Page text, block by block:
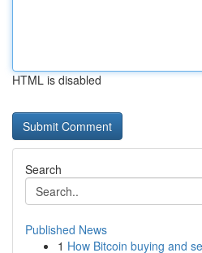
HTML is disabled
Search
Published News
1 How Bitcoin buying and